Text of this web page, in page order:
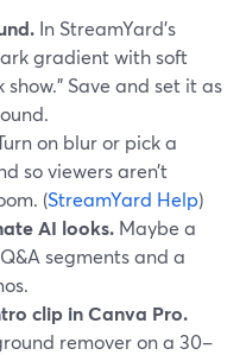
In StreamYard’s
gradient with soft
Save and set it as
on blur or pick a
so viewers aren’t
(StreamYard Help)
AI looks. Maybe a
segments and a
clip in Canva Pro.
remover on a 30–